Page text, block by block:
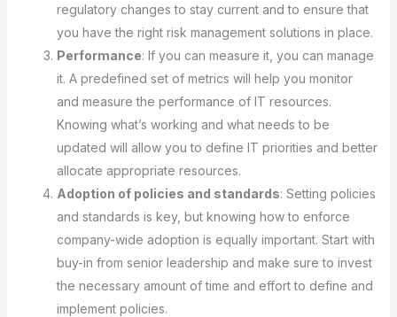
regulatory changes to stay current and to ensure that
you have the right risk management solutions in place.
Performance: If you can measure it, you can manage
it. A predefined set of metrics will help you monitor
and measure the performance of IT resources.
Knowing what’s working and what needs to be
updated will allow you to define IT priorities and better
allocate appropriate resources.
Adoption of policies and standards: Setting policies
and standards is key, but knowing how to enforce
company-wide adoption is equally important. Start with
buy-in from senior leadership and make sure to invest
the necessary amount of time and effort to define and
implement policies.